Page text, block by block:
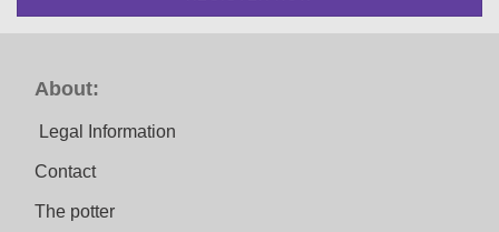
About:
Legal Information
Contact
The potter